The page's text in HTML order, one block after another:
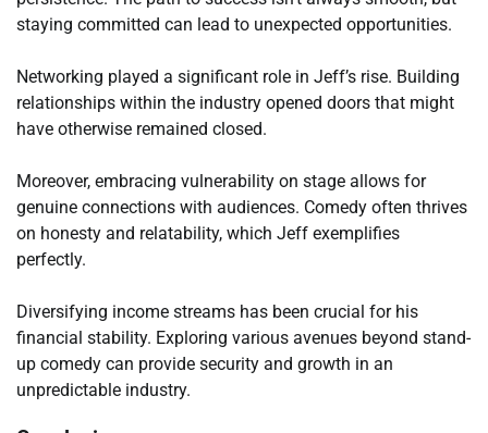
staying committed can lead to unexpected opportunities.
Networking played a significant role in Jeff’s rise. Building
relationships within the industry opened doors that might
have otherwise remained closed.
Moreover, embracing vulnerability on stage allows for
genuine connections with audiences. Comedy often thrives
on honesty and relatability, which Jeff exemplifies
perfectly.
Diversifying income streams has been crucial for his
financial stability. Exploring various avenues beyond stand-
up comedy can provide security and growth in an
unpredictable industry.